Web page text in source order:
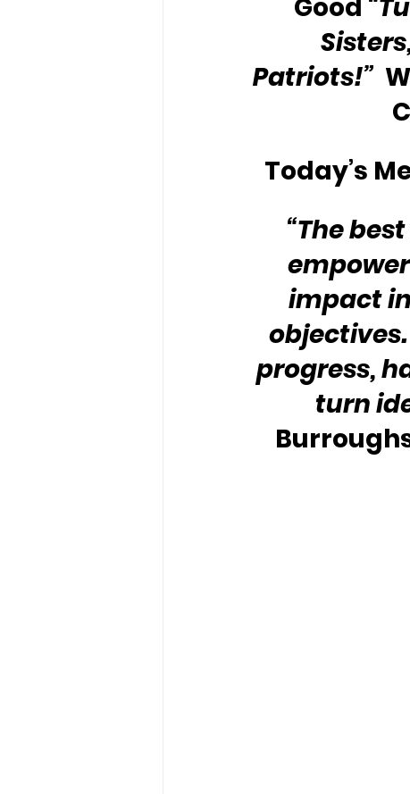
Good
Patriots!”
Today’s
“The
impact
progress,
turn